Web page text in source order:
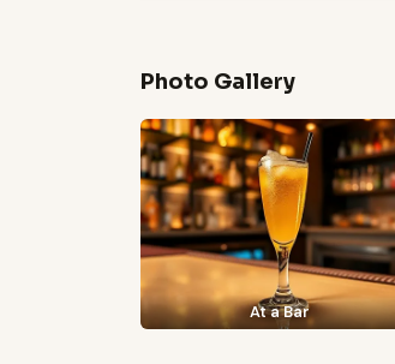
Photo Gallery
At a Bar